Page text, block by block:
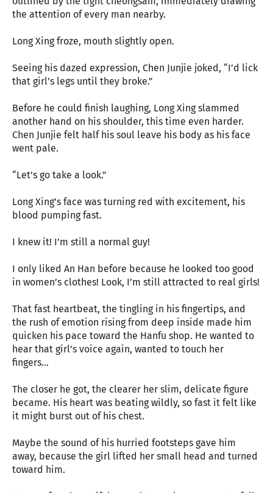
the attention of every man nearby.
Long Xing froze, mouth slightly open.
Seeing his dazed expression, Chen Junjie joked, “I’d lick
that girl’s legs until they broke.”
Before he could finish laughing, Long Xing slammed
another hand on his shoulder, this time even harder.
Chen Junjie felt half his soul leave his body as his face
went pale.
“Let’s go take a look.”
Long Xing’s face was turning red with excitement, his
blood pumping fast.
I knew it! I’m still a normal guy!
I only liked An Han before because he looked too good
in women’s clothes! Look, I’m still attracted to real girls!
That fast heartbeat, the tingling in his fingertips, and
the rush of emotion rising from deep inside made him
quicken his pace toward the Hanfu shop. He wanted to
hear that girl’s voice again, wanted to touch her
fingers…
The closer he got, the clearer her slim, delicate figure
became. His heart was beating wildly, so fast it felt like
it might burst out of his chest.
Maybe the sound of his hurried footsteps gave him
away, because the girl lifted her small head and turned
toward him.